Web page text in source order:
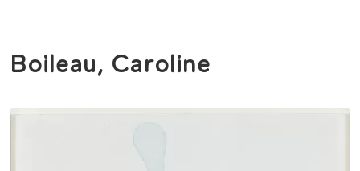
Boileau, Caroline